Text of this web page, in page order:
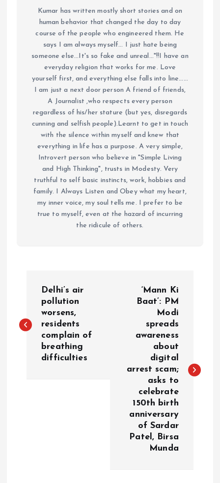
Kumar has written mostly short stories and on
human behavior that changed the day to day
course of the people who engineered them. He
says I am always myself... I just hate being
someone else...It's so fake and unreal..."!!I have an
everyday religion that works for me. Love
yourself first, and everything else falls into line......
I am just a next door person A friend of friends,
A Journalist ,who respects every person
regardless of his/her stature (but yes, disregards
cunning and selfish people).Learnt to get in touch
with the silence within myself and knew that
everything in life has a purpose. A very simple,
Introvert person who believe in "Simple Living
and High Thinking", trusts in Modesty. Very
truthful to self basic instincts, work, hobbies and
family. I Always Listen and Obey what my heart,
my inner voice, my soul tells me. I prefer to be
true to myself, even at the hazard of incurring
the ridicule of others.
s
Delhi’s air
pollution
worsens,
residents
complain of
breathing
difficulties
‘Mann Ki
Baat’: PM
Modi
spreads
awareness
about
digital
arrest scam;
asks to
celebrate
150th birth
anniversary
of Sardar
Patel, Birsa
Munda